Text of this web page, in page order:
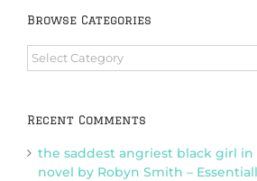
Browse Categories
Browse
Categories
Recent Comments
the saddest angriest black girl
novel by Robyn Smith –